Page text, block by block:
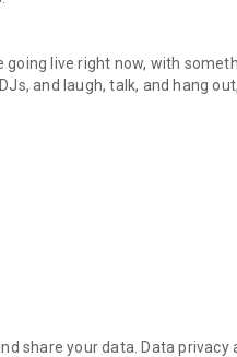
live right now, with
and laugh, talk, and hang
novels with no screen
share your data. Data privacy